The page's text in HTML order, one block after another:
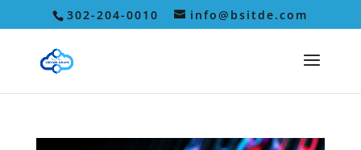
302-204-0010 info@bsitde.com